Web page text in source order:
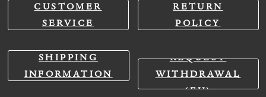
CUSTOMER
SERVICE
RETURN
POLICY
SHIPPING
INFORMATION
REQUEST
WITHDRAWAL
(EU)